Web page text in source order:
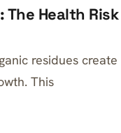
Health Risk
residues create
This